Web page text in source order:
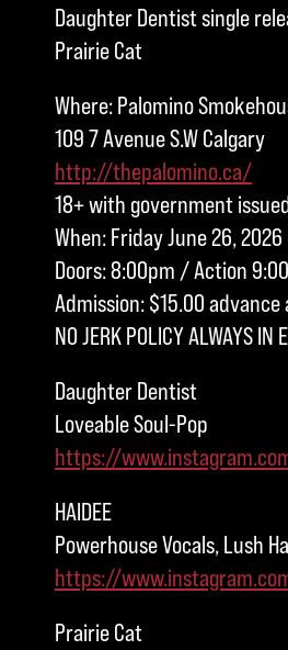
Daughter Dentist single
Prairie Cat
Where: Palomino
109 7 Avenue S.W Calgary
http://thepalomino.ca/
18+ with government
When: Friday June 26, 2026
Doors: 8:00pm / Action
Admission: $15.00
NO JERK POLICY ALWAYS IN
Daughter Dentist
Loveable Soul-Pop
https://
HAIDEE
Powerhouse Vocals, Lush
https://
Prairie Cat